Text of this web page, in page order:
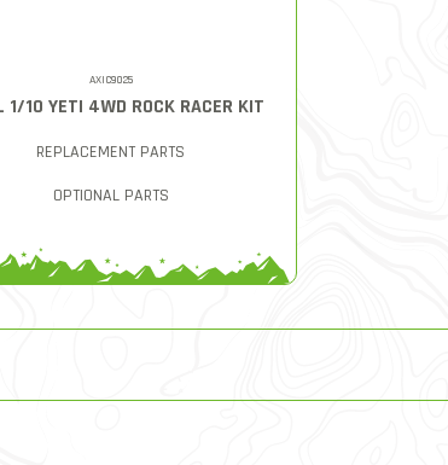
AXIC9025
1/10 YETI 4WD ROCK RACER KIT
REPLACEMENT PARTS
OPTIONAL PARTS